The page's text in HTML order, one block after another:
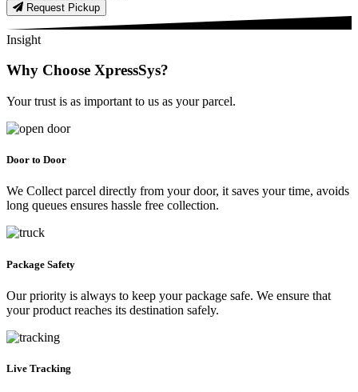
Request Pickup
Insight
Why Choose XpressSys?
Your trust is as important to us as your parcel.
Door to Door
We Collect parcel directly from your door, it saves your time, avoids
long queues ensures hassle free collection.
Package Safety
Our priority is always to keep your package safe. We ensure that
your product reaches its destination safely.
Live Tracking